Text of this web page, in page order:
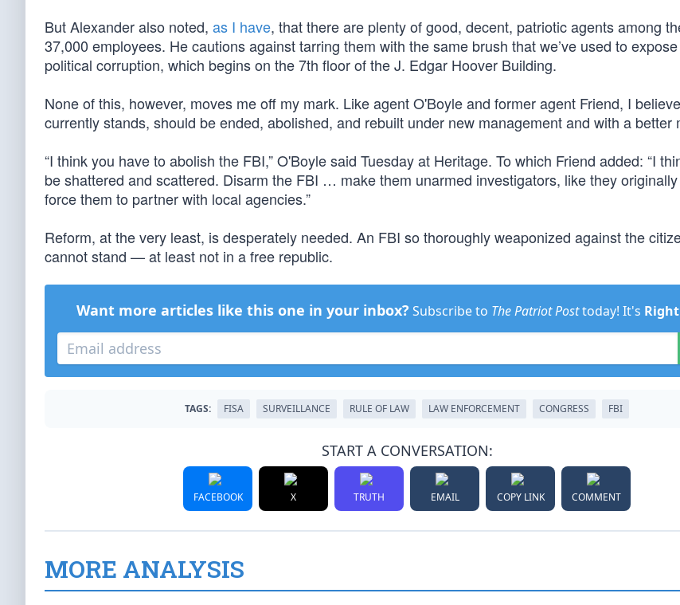
But Alexander also noted, as I have, that there are plenty of good, decent, patriotic agents among
37,000 employees. He cautions against tarring them with the same brush that we’ve used to
political corruption, which begins on the 7th floor of the J. Edgar Hoover Building.
None of this, however, moves me off my mark. Like agent O'Boyle and former agent Friend, I
currently stands, should be ended, abolished, and rebuilt under new management and with a better
“I think you have to abolish the FBI,” O'Boyle said Tuesday at Heritage. To which Friend added: “I
be shattered and scattered. Disarm the FBI … make them unarmed investigators, like they
force them to partner with local agencies.”
Reform, at the very least, is desperately needed. An FBI so thoroughly weaponized against the
cannot stand — at least not in a free republic.
Want more articles like this one in your inbox? Subscribe to The Patriot Posttoday! It's Right
TAGS: FISA SURVEILLANCE RULE OF LAW LAW ENFORCEMENT CONGRESS FBI
START A CONVERSATION:
FACEBOOK X TRUTH EMAIL COPY LINK COMMENT
MORE ANALYSIS